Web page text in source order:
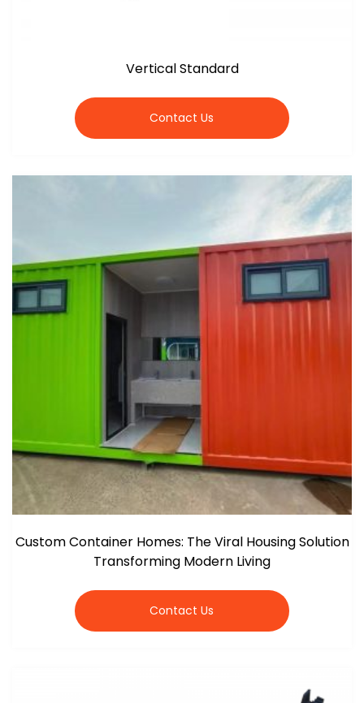
Vertical Standard
Contact Us
Custom Container Homes: The Viral Housing Solution
Transforming Modern Living
Contact Us